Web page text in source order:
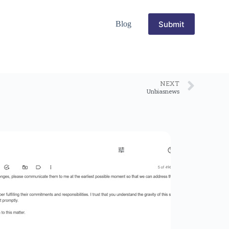
Blog Submit
NEXT
Unbiasnews